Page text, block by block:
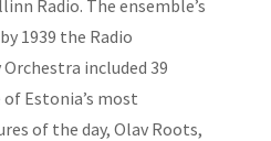
Radio. The ensemble’s
1939 the Radio
included 39
Estonia’s most
of the day, Olav Roots,